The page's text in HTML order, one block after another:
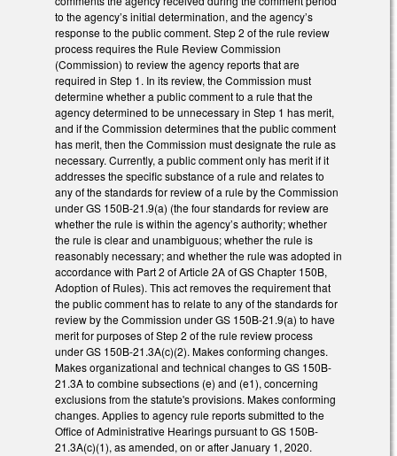
to the agency’s initial determination, and the agency’s
response to the public comment. Step 2 of the rule review
process requires the Rule Review Commission
(Commission) to review the agency reports that are
required in Step 1. In its review, the Commission must
determine whether a public comment to a rule that the
agency determined to be unnecessary in Step 1 has merit,
and if the Commission determines that the public comment
has merit, then the Commission must designate the rule as
necessary. Currently, a public comment only has merit if it
addresses the specific substance of a rule and relates to
any of the standards for review of a rule by the Commission
under GS 150B-21.9(a) (the four standards for review are
whether the rule is within the agency’s authority; whether
the rule is clear and unambiguous; whether the rule is
reasonably necessary; and whether the rule was adopted in
accordance with Part 2 of Article 2A of GS Chapter 150B,
Adoption of Rules). This act removes the requirement that
the public comment has to relate to any of the standards for
review by the Commission under GS 150B-21.9(a) to have
merit for purposes of Step 2 of the rule review process
under GS 150B-21.3A(c)(2). Makes conforming changes.
Makes organizational and technical changes to GS 150B-
21.3A to combine subsections (e) and (e1), concerning
exclusions from the statute's provisions. Makes conforming
changes. Applies to agency rule reports submitted to the
Office of Administrative Hearings pursuant to GS 150B-
21.3A(c)(1), as amended, on or after January 1, 2020.